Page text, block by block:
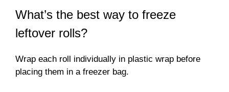
What’s the best way to freeze
leftover rolls?
Wrap each roll individually in plastic wrap before
placing them in a freezer bag.